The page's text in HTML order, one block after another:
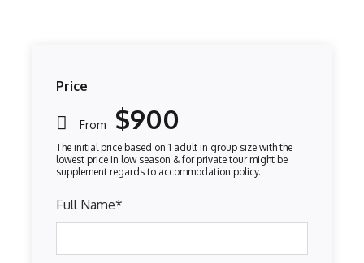
Price
From $900
Full Name*